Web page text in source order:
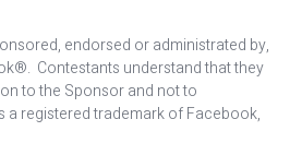
endorsed or administrated by,
Contestants understand that they
to the Sponsor and not to
registered trademark of Facebook,